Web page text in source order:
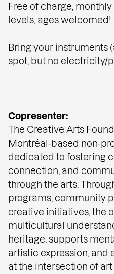
Free of charge, monthly
levels, ages welcomed!
Bring your instruments
spot, but no electricity/
Copresenter:
The Creative Arts
Montréal-based non-
dedicated to fostering
connection, and
through the arts.
programs, community
creative initiatives, the
multicultural
heritage, supports
artistic expression, and
at the intersection of